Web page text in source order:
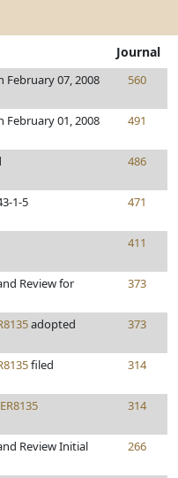
Journal
07, 2008 560
February 01, 2008 491
486
1-5 471
411
Review for
373
adopted 373
filed 314
ER8135 314
Review Initial 266